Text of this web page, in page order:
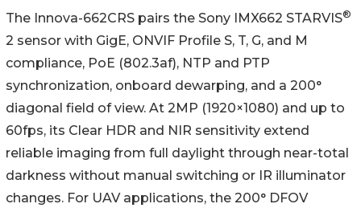
The Innova-662CRS pairs the Sony IMX662 STARVIS®
2 sensor with GigE, ONVIF Profile S, T, G, and M
compliance, PoE (802.3af), NTP and PTP
synchronization, onboard dewarping, and a 200°
diagonal field of view. At 2MP (1920×1080) and up to
60fps, its Clear HDR and NIR sensitivity extend
reliable imaging from full daylight through near-total
darkness without manual switching or IR illuminator
changes. For UAV applications, the 200° DFOV